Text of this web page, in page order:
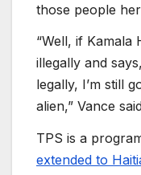
those people
“Well, if Kamala
illegally and
legally, I’m still
alien,” Vance
TPS is a
extended to